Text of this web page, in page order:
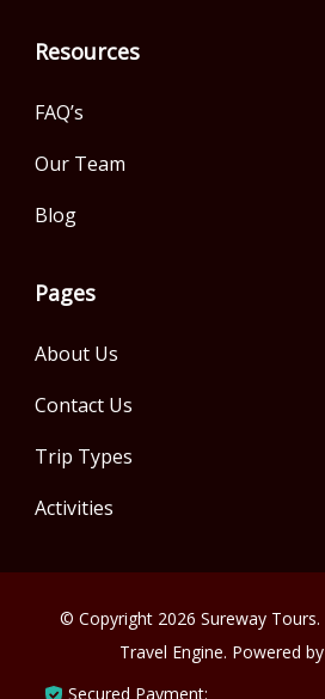
Resources
FAQ’s
Our Team
Blog
Pages
About Us
Contact Us
Trip Types
Activities
© Copyright 2026 Sureway Tours.
Travel Engine. Powered by
Secured Payment: